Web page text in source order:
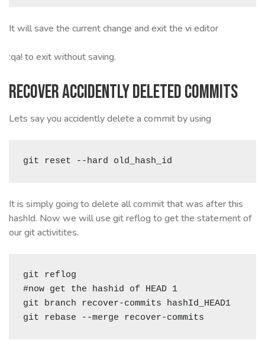
It will save the current change and exit the vi editor
:qa! to exit without saving.
Recover accidently deleted commits
Lets say you accidently delete a commit by using
git reset --hard old_hash_id
It is simply going to delete all commit that was after this
hashId. Now we will use git reflog to get the statement of
our git activitites.
git reflog
#now get the hashid of HEAD 1
git branch recover-commits hashId_HEAD1
git rebase --merge recover-commits